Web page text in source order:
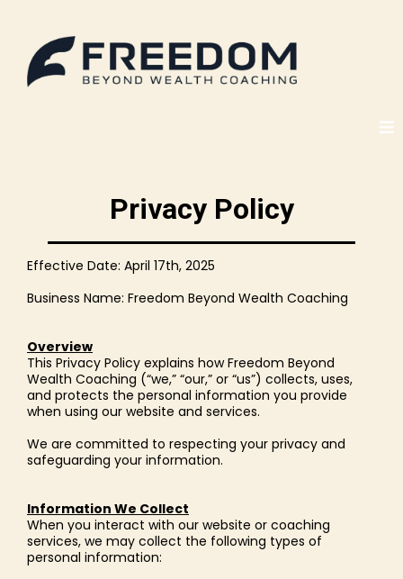
Privacy Policy
Effective Date: April 17th, 2025
Business Name: Freedom Beyond Wealth Coaching
Overview
This Privacy Policy explains how Freedom Beyond
Wealth Coaching (“we,” “our,” or “us”) collects, uses,
and protects the personal information you provide
when using our website and services.
We are committed to respecting your privacy and
safeguarding your information.
Information We Collect
When you interact with our website or coaching
services, we may collect the following types of
personal information: